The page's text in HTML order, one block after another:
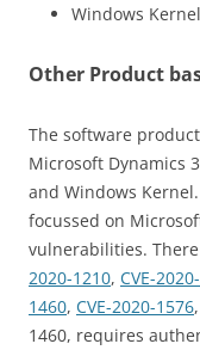
Windows
Other Product
The software
Microsoft Dynamics
and Windows
focussed on
vulnerabilities.
2020-1210, CVE-
1460, CVE-2020-1576,
1460, requires